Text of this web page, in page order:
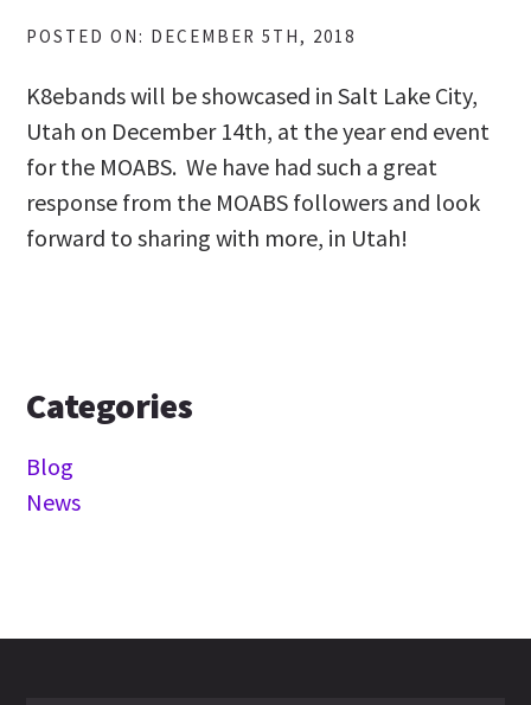
POSTED ON: DECEMBER 5TH, 2018
K8ebands will be showcased in Salt Lake City,
Utah on December 14th, at the year end event
for the MOABS. We have had such a great
response from the MOABS followers and look
forward to sharing with more, in Utah!
Categories
Blog
News